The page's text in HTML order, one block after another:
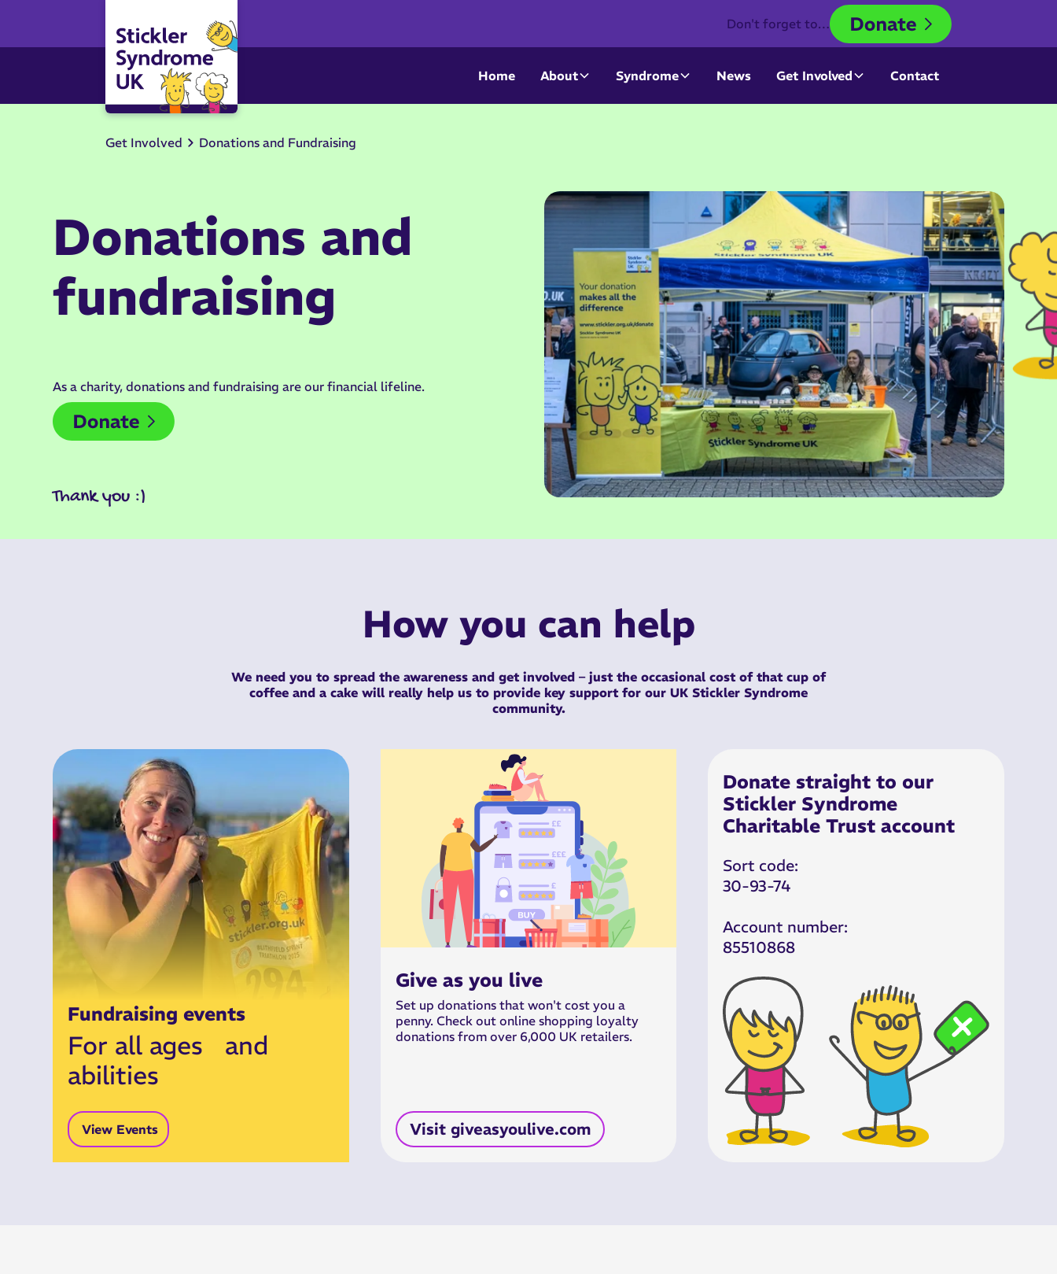
Don't forget to…
Home About Syndrome News Get Involved Contact
Get Involved Donations and Fundraising
Donations and
fundraising
As a charity, donations and fundraising are our financial lifeline.
Thank you :)
How you can help
We need you to spread the awareness and get involved – just the occasional cost of that cup of
coffee and a cake will really help us to provide key support for our UK Stickler Syndrome
community.
Fundraising events
For all ages and
abilities
View Events
Give as you live
Set up donations that won't cost you a
penny. Check out online shopping loyalty
donations from over 6,000 UK retailers.
Visit giveasyoulive.com
Donate straight to our
Stickler Syndrome
Charitable Trust account
Sort code:
30-93-74
Account number:
85510868